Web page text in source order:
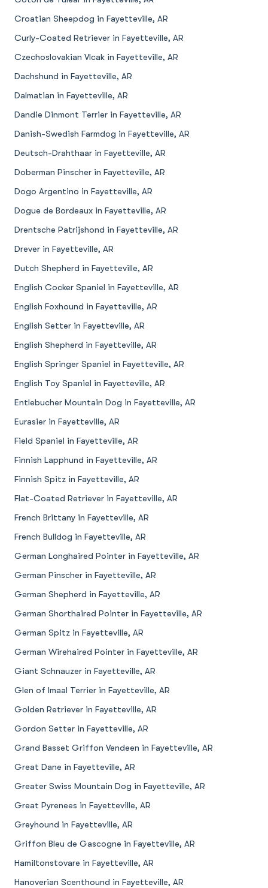
Croatian Sheepdog in Fayetteville, AR
Curly-Coated Retriever in Fayetteville, AR
Czechoslovakian Vlcak in Fayetteville, AR
Dachshund in Fayetteville, AR
Dalmatian in Fayetteville, AR
Dandie Dinmont Terrier in Fayetteville, AR
Danish-Swedish Farmdog in Fayetteville, AR
Deutsch-Drahthaar in Fayetteville, AR
Doberman Pinscher in Fayetteville, AR
Dogo Argentino in Fayetteville, AR
Dogue de Bordeaux in Fayetteville, AR
Drentsche Patrijshond in Fayetteville, AR
Drever in Fayetteville, AR
Dutch Shepherd in Fayetteville, AR
English Cocker Spaniel in Fayetteville, AR
English Foxhound in Fayetteville, AR
English Setter in Fayetteville, AR
English Shepherd in Fayetteville, AR
English Springer Spaniel in Fayetteville, AR
English Toy Spaniel in Fayetteville, AR
Entlebucher Mountain Dog in Fayetteville, AR
Eurasier in Fayetteville, AR
Field Spaniel in Fayetteville, AR
Finnish Lapphund in Fayetteville, AR
Finnish Spitz in Fayetteville, AR
Flat-Coated Retriever in Fayetteville, AR
French Brittany in Fayetteville, AR
French Bulldog in Fayetteville, AR
German Longhaired Pointer in Fayetteville, AR
German Pinscher in Fayetteville, AR
German Shepherd in Fayetteville, AR
German Shorthaired Pointer in Fayetteville, AR
German Spitz in Fayetteville, AR
German Wirehaired Pointer in Fayetteville, AR
Giant Schnauzer in Fayetteville, AR
Glen of Imaal Terrier in Fayetteville, AR
Golden Retriever in Fayetteville, AR
Gordon Setter in Fayetteville, AR
Grand Basset Griffon Vendeen in Fayetteville, AR
Great Dane in Fayetteville, AR
Greater Swiss Mountain Dog in Fayetteville, AR
Great Pyrenees in Fayetteville, AR
Greyhound in Fayetteville, AR
Griffon Bleu de Gascogne in Fayetteville, AR
Hamiltonstovare in Fayetteville, AR
Hanoverian Scenthound in Fayetteville, AR